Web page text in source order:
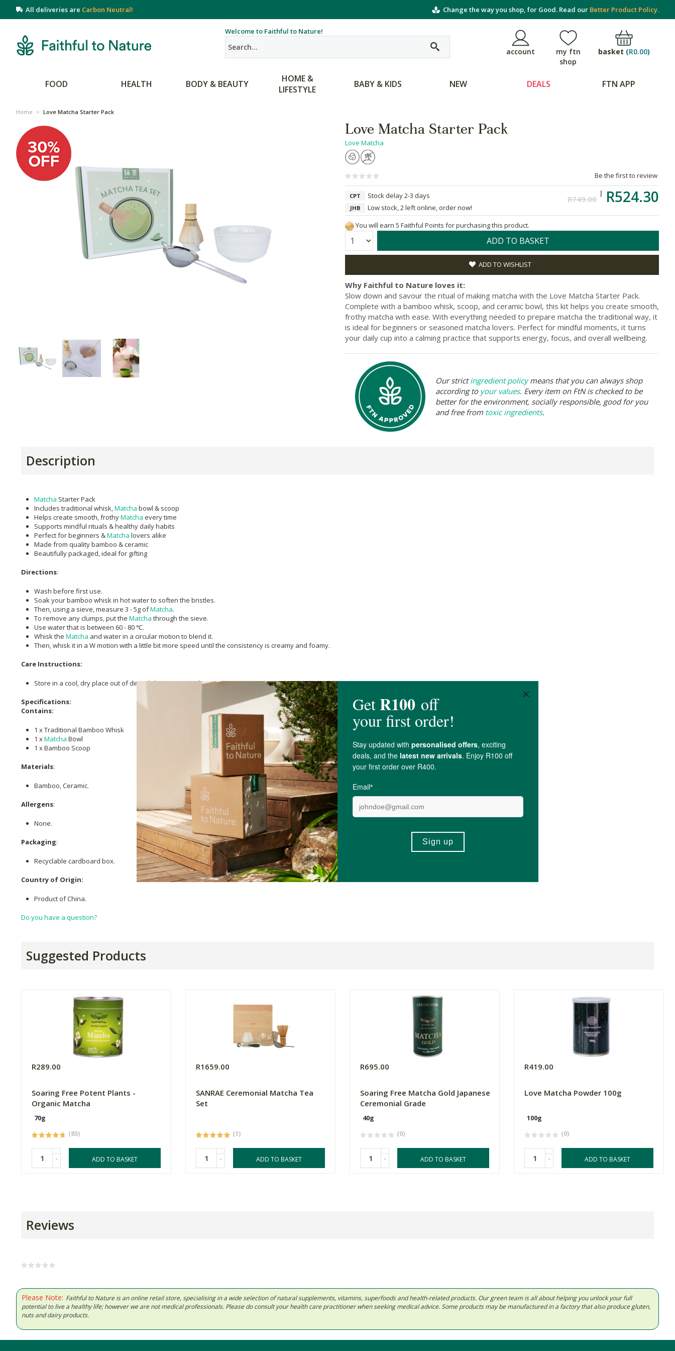
All deliveries are Carbon Neutral! Change the way you shop, for Good. Read our Better Product Policy.
Welcome to Faithful to Nature!
account
my ftn
shop
basket (R0.00)
FOOD HEALTH BODY & BEAUTY
HOME &
LIFESTYLE
BABY & KIDS NEW DEALS FTN APP
Home > Love Matcha Starter Pack
Love Matcha Starter Pack
Love Matcha
Be the first to review
R749.00 R524.30
CPT Stock delay 2-3 days
JHB
Low stock, 2 left online, order now!
You will earn 5 Faithful Points for purchasing this product.
Quantity: ADD TO BASKET
ADD TO WISHLIST
Why Faithful to Nature loves it:
Slow down and savour the ritual of making matcha with the Love Matcha Starter Pack.
Complete with a bamboo whisk, scoop, and ceramic bowl, this kit helps you create smooth,
frothy matcha with ease. With everything needed to prepare matcha the traditional way, it
is ideal for beginners or seasoned matcha lovers. Perfect for mindful moments, it turns
your daily cup into a calming practice that supports energy, focus, and overall wellbeing.
Our strictingredient policymeans that you can always shop
according to your values. Every item on FtN is checked to be
better for the environment, socially responsible, good for you
and free from toxic ingredients.
Description
Matcha Starter Pack
Includes traditional whisk, Matcha bowl & scoop
Helps create smooth, frothyMatcha every time
Supports mindful rituals & healthy daily habits
Perfect for beginners &Matcha lovers alike
Made from quality bamboo & ceramic
Beautifully packaged, ideal for gifting
Directions:
Wash before first use.
Soak your bamboo whisk in hot water to soften the bristles.
Then, using a sieve, measure 3 - 5g ofMatcha.
To remove any clumps, put the Matcha through the sieve.
Use water that is between 60 - 80 ℃.
Whisk the Matcha and water in a circular motion to blend it.
Then, whisk it in a W motion with a little bit more speed until the consistency is creamy and foamy.
Care Instructions:
Store in a cool, dry place out of direct light, moisture & heat.
Specifications:
Contains:
1 x Traditional Bamboo Whisk
1 xMatcha Bowl
1 x Bamboo Scoop
Materials:
Bamboo, Ceramic.
Allergens:
None.
Packaging:
Recyclable cardboard box.
Country of Origin:
Product of China.
Do you have a question?
Suggested Products
R289.00
Soaring Free Potent Plants -
Organic Matcha
70g
(85)
- ADD TO BASKET
R1659.00
SANRAE Ceremonial Matcha Tea
Set
(1)
- ADD TO BASKET
R695.00
Soaring Free Matcha Gold Japanese
Ceremonial Grade
40g
(0)
- ADD TO BASKET
R419.00
Love Matcha Powder 100g
100g
(0)
- ADD TO BASKET
Reviews
Please Note: Faithful to Nature is an online retail store, specialising in a wide selection of natural supplements, vitamins, superfoods and health-related products. Our green team is all about helping you unlock your full
potential to live a healthy life; however we are not medical professionals. Please do consult your health care practitioner when seeking medical advice. Some products may be manufactured in a factory that also produce gluten,
nuts and dairy products.